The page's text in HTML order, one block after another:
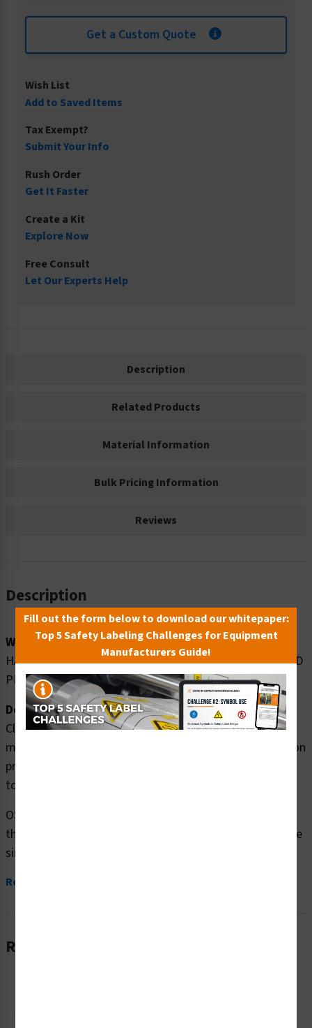
Get a Custom Quote
Wish List
Add to Saved Items
Tax Exempt?
Submit Your Info
Rush Order
Get It Faster
Create a Kit
Explore Now
Free Consult
Let Our Experts Help
Description
Related Products
Material Information
Bulk Pricing Information
Reviews
Description
Word Message:
HAZARDOUS MATERIAL STORAGE AREA UNAUTHORIZED
PERSONNEL KEEP OUT
Description:
Clarion Safety Systems brings you danger hazardous
material safety signs (OS1100DH-) which are produced on
premium plastic or aluminum material and are designed
to meet your OSHA safety sign needs.
OSHA currently only stipulates minimal requirements –
the most basic level – for sign content and design. These
simplified...
Read More
Related Products
Fill out the form below to download our whitepaper:
Top 5 Safety Labeling Challenges for Equipment
Manufacturers Guide!